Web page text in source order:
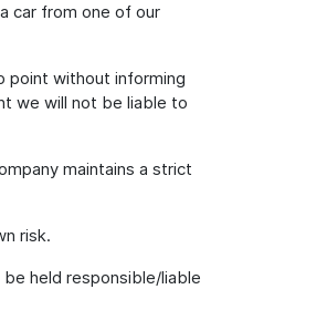
car from one of our
point without informing
we will not be liable to
maintains a strict
risk.
held responsible/liable